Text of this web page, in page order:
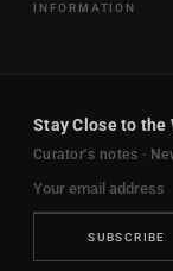
Framed & Ready
New Arrivals
Trade &
Journal
Ambassador
INFORMATION
Returns &
FAQ
Privacy Policy
Stay Close to the
Curator's notes ·
SUBSCRIBE